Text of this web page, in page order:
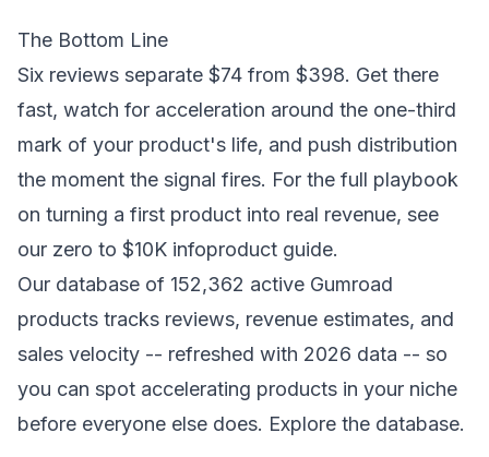
The Bottom Line
Six reviews separate $74 from $398. Get there
fast, watch for acceleration around the one-third
mark of your product's life, and push distribution
the moment the signal fires. For the full playbook
on turning a first product into real revenue, see
our zero to $10K infoproduct guide.
Our database of 152,362 active Gumroad
products tracks reviews, revenue estimates, and
sales velocity -- refreshed with 2026 data -- so
you can spot accelerating products in your niche
before everyone else does. Explore the database.